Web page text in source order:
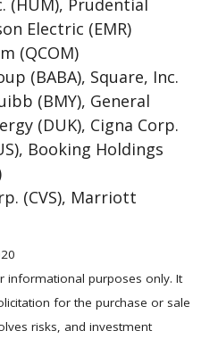
(HUM), Prudential
Electric (EMR)
(QCOM)
(BABA), Square, Inc.
(BMY), General
(DUK), Cigna Corp.
Booking Holdings
(CVS), Marriott
informational purposes only. It
for the purchase or sale
risks, and investment